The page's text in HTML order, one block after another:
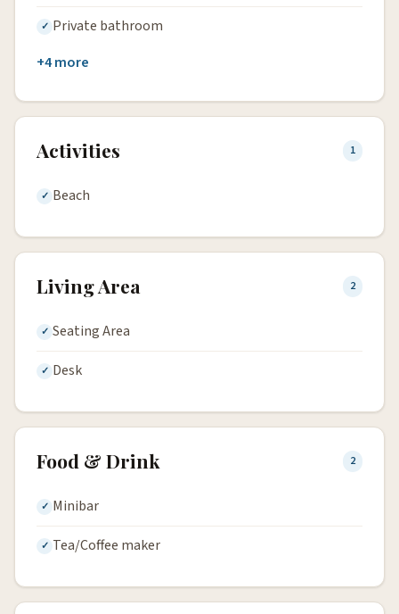
Private bathroom
+4 more
Activities 1
Beach
Living Area 2
Seating Area
Desk
Food & Drink 2
Minibar
Tea/Coffee maker